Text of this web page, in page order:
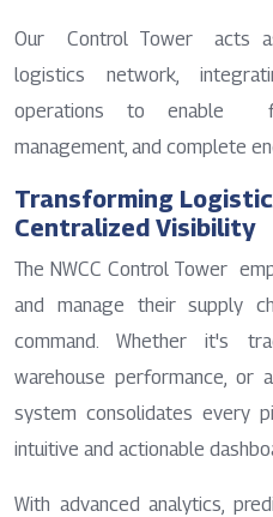
Our Control Tower acts
logistics network,
operations to enable
management, and complete
Transforming
Centralized Visibility
The NWCC Control Tower
and manage their supply
command. Whether it's
warehouse performance, or
system consolidates every
intuitive and actionable
With advanced analytics,